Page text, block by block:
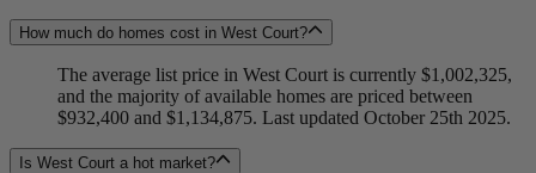
How much do homes cost in West Court?
The average list price in West Court is currently $1,002,325,
and the majority of available homes are priced between
$932,400 and $1,134,875. Last updated October 25th 2025.
Is West Court a hot market?